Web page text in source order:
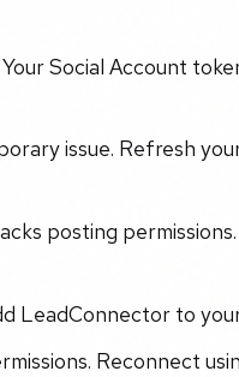
Social Account
issue. Refresh
posting
LeadConnector to
Reconnect